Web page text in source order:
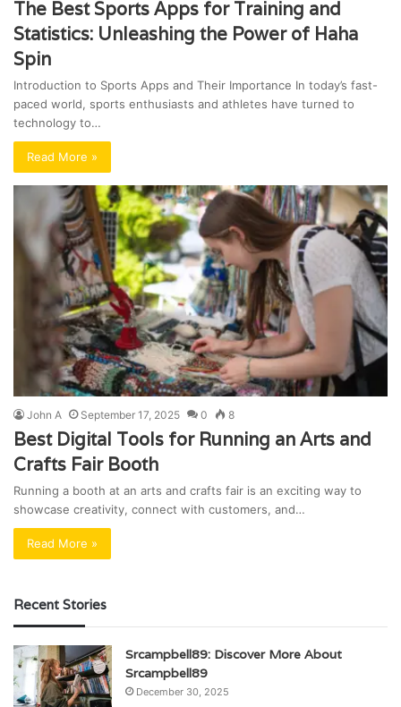
The Best Sports Apps for Training and
Statistics: Unleashing the Power of Haha
Spin
Introduction to Sports Apps and Their Importance In today’s fast-
paced world, sports enthusiasts and athletes have turned to
technology to…
Read More »
John A September 17, 2025 0 8
Best Digital Tools for Running an Arts and
Crafts Fair Booth
Running a booth at an arts and crafts fair is an exciting way to
showcase creativity, connect with customers, and…
Read More »
Recent Stories
Srcampbell89: Discover More About
Srcampbell89
December 30, 2025